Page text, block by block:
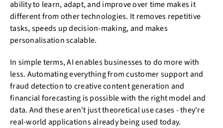
ability to learn, adapt, and improve over time makes it
different from other technologies. It removes repetitive
tasks, speeds up decision-making, and makes
personalisation scalable.
In simple terms, AI enables businesses to do more with
less. Automating everything from customer support and
fraud detection to creative content generation and
financial forecasting is possible with the right model and
data. And these aren't just theoretical use cases - they're
real-world applications already being used today.